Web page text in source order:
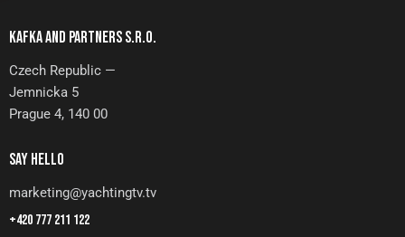
KAFKA AND PARTNERS S.R.O.
Czech Republic —
Jemnicka 5
Prague 4, 140 00
SAY HELLO
marketing@yachtingtv.tv
+420 777 211 122